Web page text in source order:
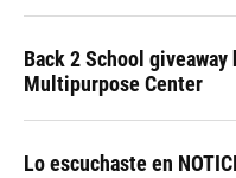
Back 2 School
Multipurpose Center
Lo escuchaste en